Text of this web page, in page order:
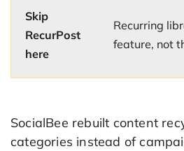
Skip
RecurPost
here
Recurring
feature, not
SocialBee rebuilt content
categories instead of